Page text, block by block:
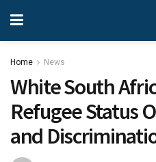
Home News
White South
Refugee Status
and